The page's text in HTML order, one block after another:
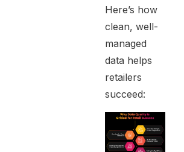
Here’s how
clean, well-
managed
data helps
retailers
succeed: